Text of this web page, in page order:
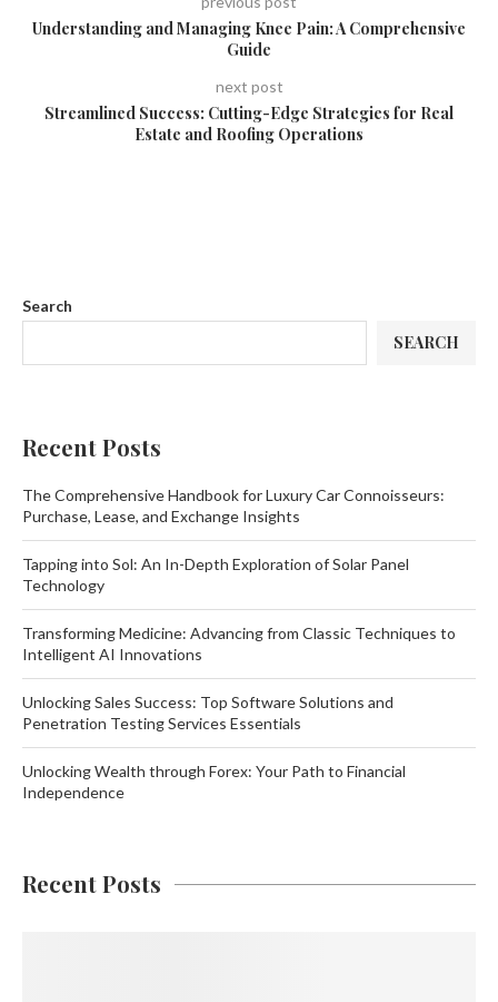
Understanding and Managing Knee Pain: A Comprehensive
Guide
next post
Streamlined Success: Cutting-Edge Strategies for Real
Estate and Roofing Operations
Search
SEARCH
Recent Posts
The Comprehensive Handbook for Luxury Car Connoisseurs:
Purchase, Lease, and Exchange Insights
Tapping into Sol: An In-Depth Exploration of Solar Panel
Technology
Transforming Medicine: Advancing from Classic Techniques to
Intelligent AI Innovations
Unlocking Sales Success: Top Software Solutions and
Penetration Testing Services Essentials
Unlocking Wealth through Forex: Your Path to Financial
Independence
Recent Posts